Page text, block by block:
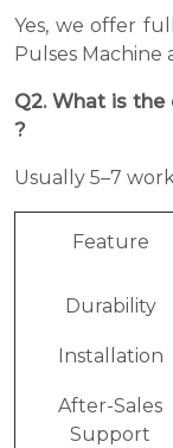
Yes, we offer
Pulses Machine
Q2. What is the
?
Usually 5–7
Feature
Durability
Installation
After-Sales
Support